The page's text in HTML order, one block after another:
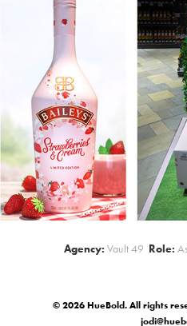
Agency: Vault 49 Role:
© 2026 HueBold. All rights